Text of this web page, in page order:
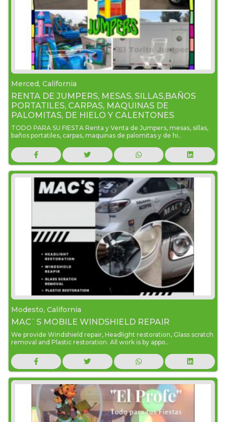
Merced, California
RENTA DE JUMPERS, MESAS, SILLAS,BAÑOS
PORTATILES, CARPAS, MAQUINAS DE
PALOMITAS, DE HIELO Y CALENTONES
TODO PARA SU FIESTA Renta y Venta de Jumpers, mesas, sillas,
baños portatiles, carpas, maquinas de palomitas y de hi..
Modesto, California
MAC`S MOBILE WINDSHIELD REPAIR
We provide Windshield repair, Headlight restoration, Glass scratch
removal and Plastic restoration. All work is by appo..